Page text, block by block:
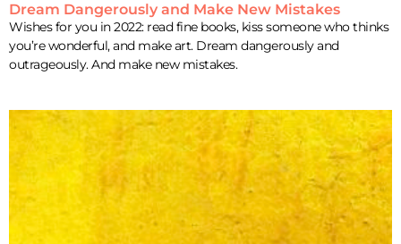
Dream Dangerously and Make New Mistakes
Wishes for you in 2022: read fine books, kiss someone who thinks
you’re wonderful, and make art. Dream dangerously and
outrageously. And make new mistakes.